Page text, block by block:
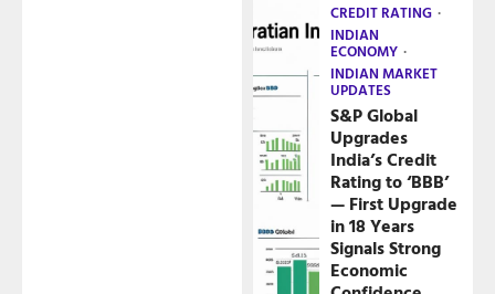
CREDIT RATING
INDIAN
ECONOMY
INDIAN MARKET
UPDATES
S&P Global
Upgrades
India’s Credit
Rating to ‘BBB’
— First Upgrade
in 18 Years
Signals Strong
Economic